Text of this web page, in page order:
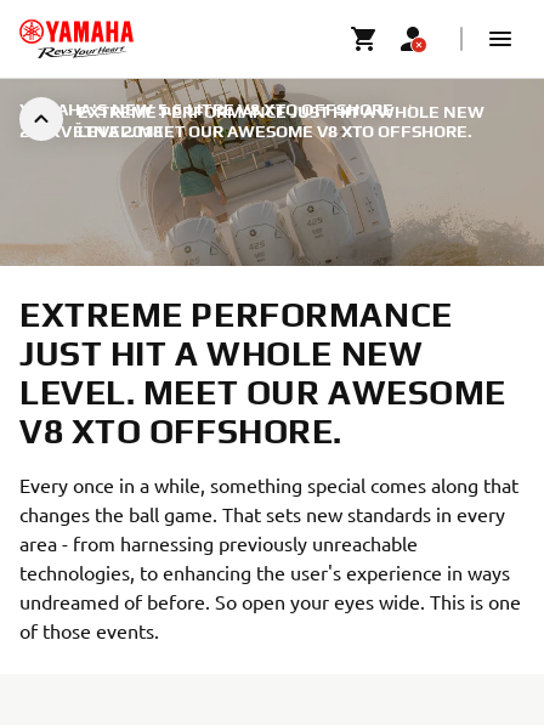
EXTREME PERFORMANCE JUST HIT A WHOLE NEW
LEVEL. MEET OUR AWESOME V8 XTO OFFSHORE.
YAMAHA'S NEW 5.6 LITRE V8 XTO OFFSHORE |
22. KVĚTNA 2018
EXTREME PERFORMANCE
JUST HIT A WHOLE NEW
LEVEL. MEET OUR AWESOME
V8 XTO OFFSHORE.
Every once in a while, something special comes along that
changes the ball game. That sets new standards in every
area - from harnessing previously unreachable
technologies, to enhancing the user's experience in ways
undreamed of before. So open your eyes wide. This is one
of those events.